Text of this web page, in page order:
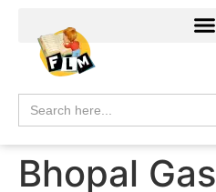
Search
for:
Bhopal